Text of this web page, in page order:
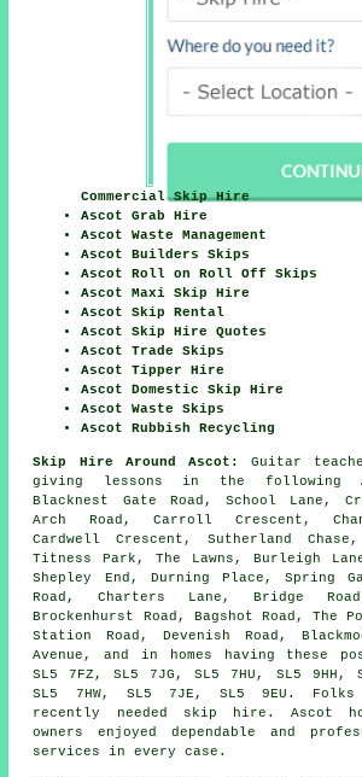
Commercial Skip Hire
Ascot Grab Hire
Ascot Waste Management
Ascot Builders Skips
Ascot Roll on Roll Off Skips
Ascot Maxi Skip Hire
Ascot Skip Rental
Ascot Skip Hire Quotes
Ascot Trade Skips
Ascot Tipper Hire
Ascot Domestic Skip Hire
Ascot Waste Skips
Ascot Rubbish Recycling
Skip Hire Around Ascot:
Guitar
giving lessons in the following
Blacknest Gate Road, School Lane,
Arch Road, Carroll Crescent,
Cardwell Crescent, Sutherland Chase,
Titness Park, The Lawns, Burleigh
Shepley End, Durning Place, Spring
Road, Charters Lane, Bridge
Brockenhurst Road, Bagshot Road, The
Station Road, Devenish Road,
Avenue, and in homes having these
SL5 7FZ, SL5 7JG, SL5 7HU, SL5 9HH,
SL5 7HW, SL5 7JE, SL5 9EU.
recently needed skip hire. Ascot
owners enjoyed dependable and
services in every case.